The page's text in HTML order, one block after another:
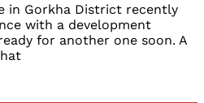
in Gorkha District recently
with a development
for another one soon. A